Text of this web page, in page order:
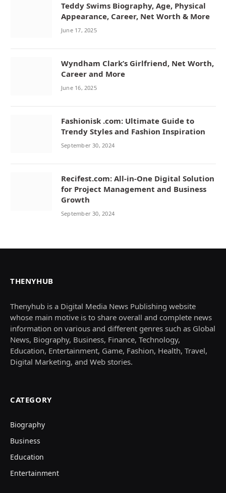
Teddy Swims Biography, Age, Physical
Appearance, Career, Net Worth & More
June 17, 2025
Wyndham Clark’s Girlfriend, Net Worth,
Career and More
June 16, 2025
Fashionisk .com: Ultimate Guide to
Trendy Styles and Fashion Inspiration
September 30, 2024
Recifest.com: All-in-One Digital Solution
for Project Management and Business
Growth
September 30, 2024
THENYHUB
Thenyhub is a Digital Media News Publishing website
whose main motive is to share overall and complete news
information on various and different genres such as Global
News, Biography, Business, Finance, Technology,
Education, Entertainment, Game, Fashion, Health, Travel,
Digital Marketing, and Web stories.
CATEGORY
Biography
Business
Education
Entertainment